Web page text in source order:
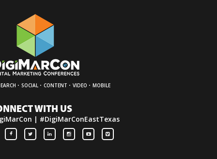
· SOCIAL · CONTENT · VIDEO · MOBILE
WITH US
| #DigiMarConEastTexas